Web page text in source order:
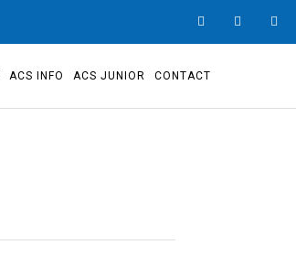
ACS INFO ACS JUNIOR CONTACT